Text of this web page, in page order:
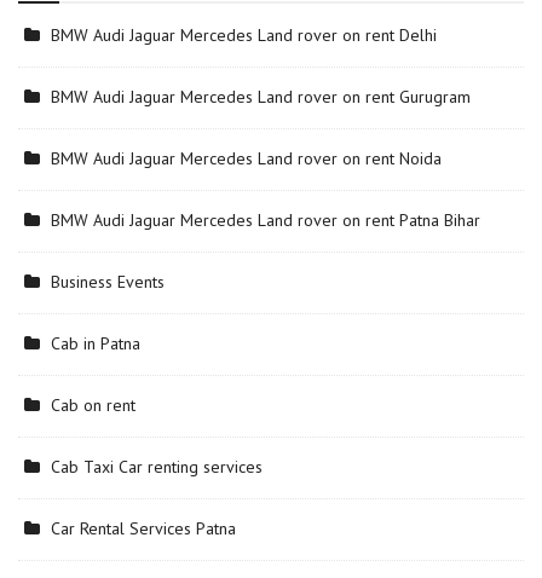
BMW Audi Jaguar Mercedes Land rover on rent Delhi
BMW Audi Jaguar Mercedes Land rover on rent Gurugram
BMW Audi Jaguar Mercedes Land rover on rent Noida
BMW Audi Jaguar Mercedes Land rover on rent Patna Bihar
Business Events
Cab in Patna
Cab on rent
Cab Taxi Car renting services
Car Rental Services Patna